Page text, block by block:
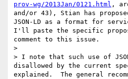
prov-wg/2013Jan/0121.html ,
and/or 43), Stian has
JSON-LD as a format for
I'll paste the specific
comment to this issue.
>
> I note that such use of
disallowed by the current
explained.  The general